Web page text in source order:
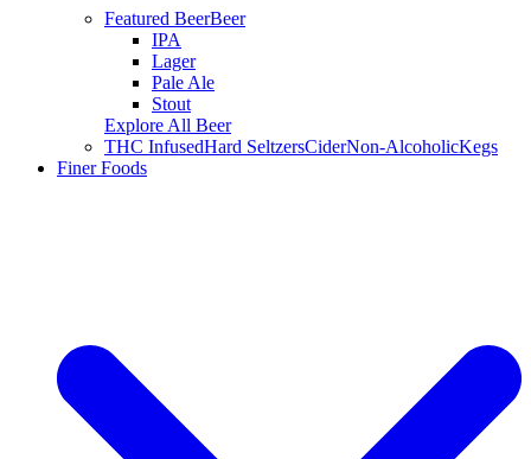
Featured BeerBeer
IPA
Lager
Pale Ale
Stout
Explore All Beer
THC InfusedHard SeltzersCiderNon-AlcoholicKegs
Finer Foods